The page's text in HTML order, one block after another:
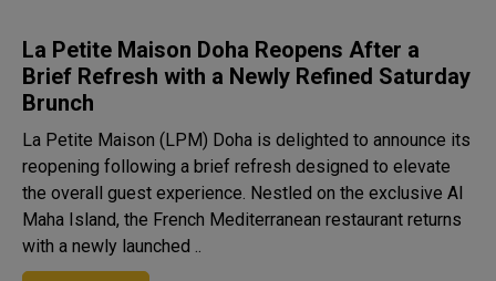
La Petite Maison Doha Reopens After a
Brief Refresh with a Newly Refined Saturday
Brunch
La Petite Maison (LPM) Doha is delighted to announce its
reopening following a brief refresh designed to elevate
the overall guest experience. Nestled on the exclusive Al
Maha Island, the French Mediterranean restaurant returns
with a newly launched ..